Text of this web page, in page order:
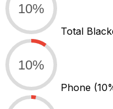
10%
Total
10%
Phone